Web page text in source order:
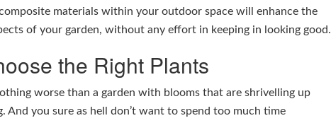
materials within your outdoor space will enhance the
of your garden, without any effort in keeping in looking good.
the Right Plants
worse than a garden with blooms that are shrivelling up
And you sure as hell don’t want to spend too much time